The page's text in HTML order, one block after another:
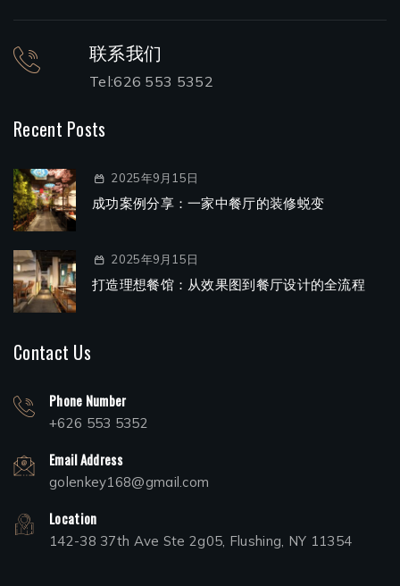
联系我们
Tel:626 553 5352
Recent Posts
2025年9月15日
成功案例分享：一家中餐厅的装修蜕变
2025年9月15日
打造理想餐馆：从效果图到餐厅设计的全流程
Contact Us
Phone Number
+626 553 5352
Email Address
golenkey168@gmail.com
Location
142-38 37th Ave Ste 2g05, Flushing, NY 11354